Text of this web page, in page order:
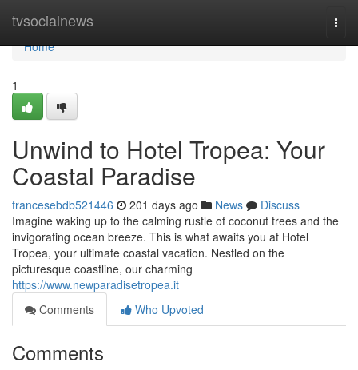
tvsocialnews
Home
Home
1
Unwind to Hotel Tropea: Your
Coastal Paradise
francesebdb521446 201 days ago News
Discuss
Imagine waking up to the calming rustle of coconut trees and the
invigorating ocean breeze. This is what awaits you at Hotel
Tropea, your ultimate coastal vacation. Nestled on the
picturesque coastline, our charming
https://www.newparadisetropea.it
Comments
Who Upvoted
Comments